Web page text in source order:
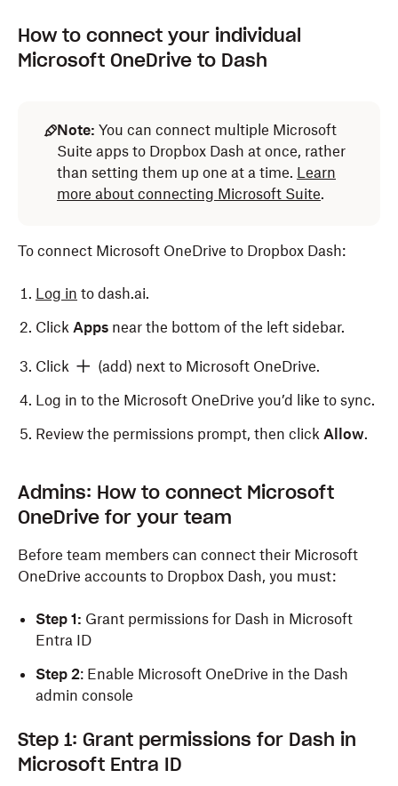
How to connect your individual
Microsoft OneDrive to Dash
Note: You can connect multiple Microsoft
Suite apps to Dropbox Dash at once, rather
than setting them up one at a time. Learn
more about connecting Microsoft Suite.
To connect Microsoft OneDrive to Dropbox Dash:
Log in to dash.ai.
Click Apps near the bottom of the left sidebar.
Click
(add) next to Microsoft OneDrive.
Log in to the Microsoft OneDrive you’d like to sync.
Review the permissions prompt, then click Allow.
Admins: How to connect Microsoft
OneDrive for your team
Before team members can connect their Microsoft
OneDrive accounts to Dropbox Dash, you must:
Step 1: Grant permissions for Dash in Microsoft
Entra ID
Step 2: Enable Microsoft OneDrive in the Dash
admin console
Step 1: Grant permissions for Dash in
Microsoft Entra ID